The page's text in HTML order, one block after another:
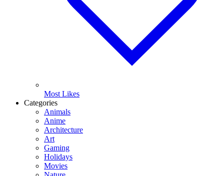
Most Likes
Categories
Animals
Anime
Architecture
Art
Gaming
Holidays
Movies